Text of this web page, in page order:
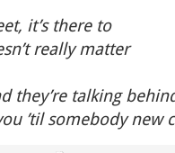
it’s there to
really matter
they’re talking
’til somebody new